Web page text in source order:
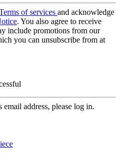
of services and acknowledge
. You also agree to receive
include promotions from our
you can unsubscribe from at
address, please log in.